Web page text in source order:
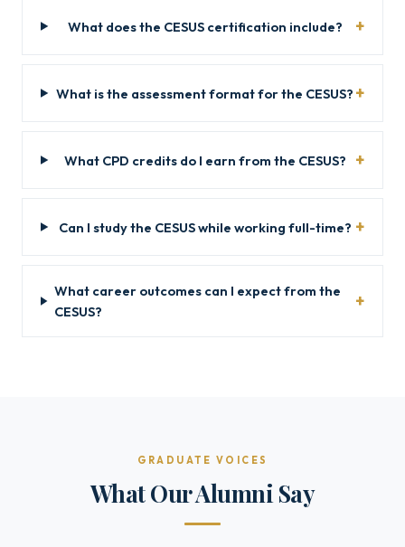
What does the CESUS certification include?
What is the assessment format for the CESUS?
What CPD credits do I earn from the CESUS?
Can I study the CESUS while working full-time?
What career outcomes can I expect from the
CESUS?
GRADUATE VOICES
What Our Alumni Say